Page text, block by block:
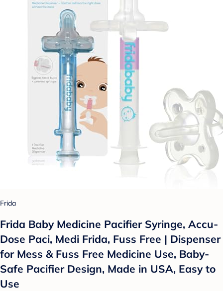
Frida
Frida Baby Medicine Pacifier Syringe, Accu-
Dose Paci, Medi Frida, Fuss Free | Dispenser
for Mess & Fuss Free Medicine Use, Baby-
Safe Pacifier Design, Made in USA, Easy to
Use